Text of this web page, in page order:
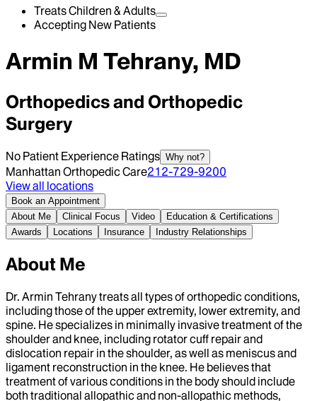
Treats Children & Adults
Accepting New Patients
Armin M Tehrany, MD
Orthopedics and Orthopedic
Surgery
No Patient Experience Ratings Why not?
Manhattan Orthopedic Care212-729-9200
View all locations
Book an Appointment
About Me
Clinical Focus Video
Education & Certifications
Awards
Locations Insurance Industry Relationships
About Me
Dr. Armin Tehrany treats all types of orthopedic conditions,
including those of the upper extremity, lower extremity, and
spine. He specializes in minimally invasive treatment of the
shoulder and knee, including rotator cuff repair and
dislocation repair in the shoulder, as well as meniscus and
ligament reconstruction in the knee. He believes that
treatment of various conditions in the body should include
both traditional allopathic and non-allopathic methods,